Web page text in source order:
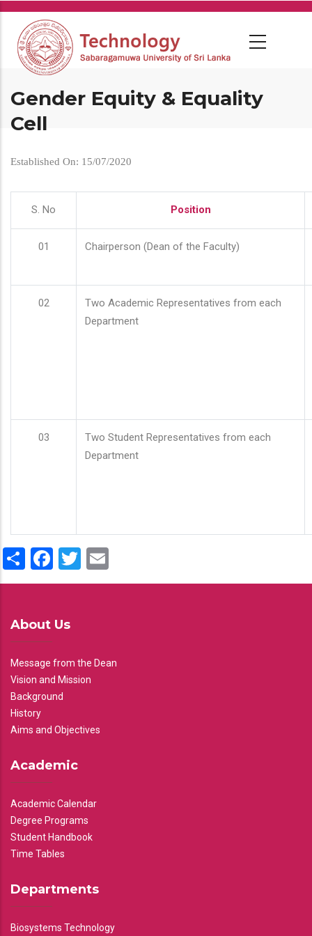
Skip
main
content
Gender Equity & Equality
Cell
Established On: 15/07/2020
S. No Position
01 Chairperson (Dean of the Faculty)
02
Two Academic Representatives from each
Department
03
Two Student Representatives from each
Department
ShareFacebook
Twitter
About Us
Message from the Dean
Vision and Mission
Background
History
Aims and Objectives
Academic
Academic Calendar
Degree Programs
Student Handbook
Time Tables
Departments
Biosystems Technology